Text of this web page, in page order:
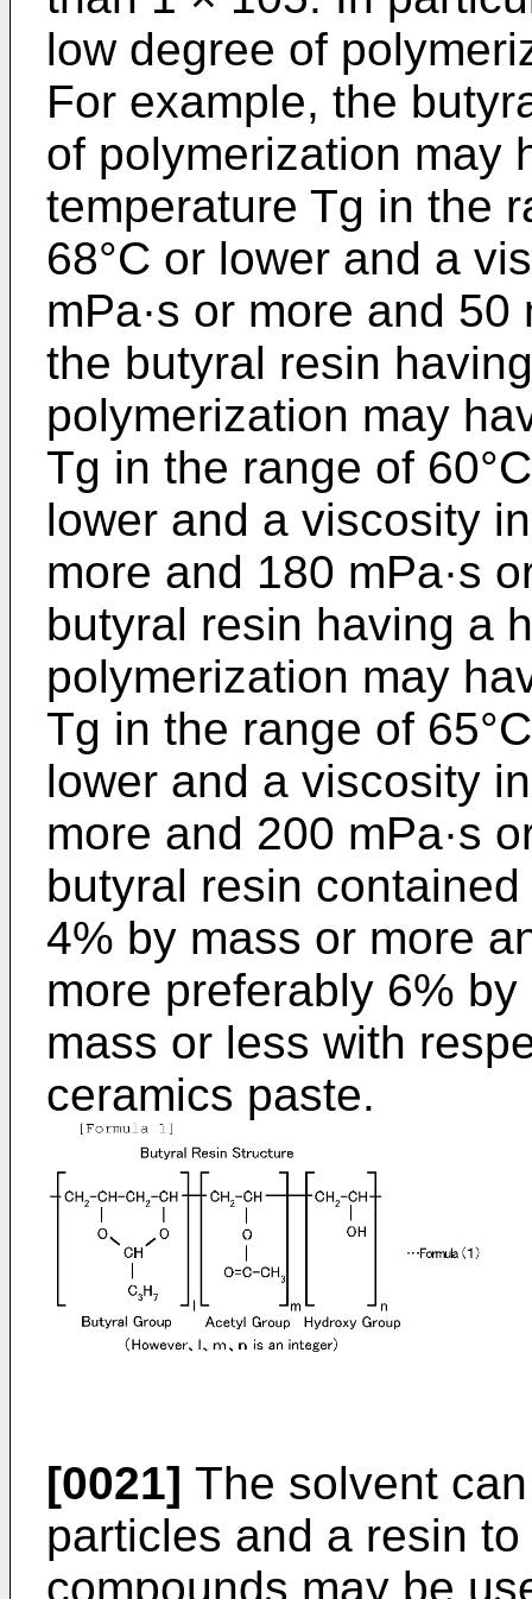
low degree of
For example, the
of polymerization may
temperature Tg in the
68°C or lower and a
mPa·s or more and
the butyral resin
polymerization may
Tg in the range of
lower and a viscosity
more and 180 mPa·s
butyral resin having a
polymerization may
Tg in the range of
lower and a viscosity
more and 200 mPa·s
butyral resin
4% by mass or more
more preferably 6%
mass or less with
ceramics paste.
[0021] The solvent
particles and a resin
compounds may be